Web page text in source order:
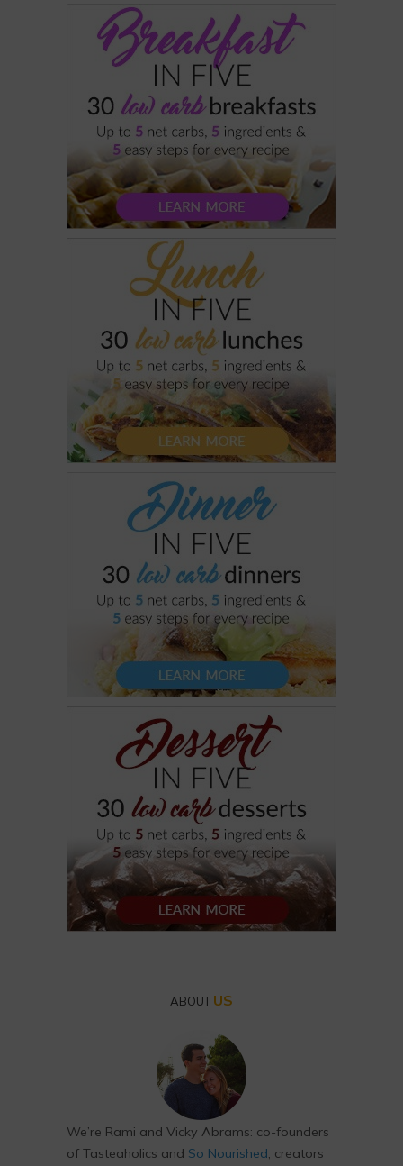
ABOUT US
We’re Rami and Vicky Abrams: co-founders
of Tasteaholics and So Nourished, creators